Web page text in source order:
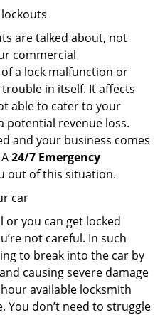
are talked about, not
commercial
a lock malfunction or
in itself. It affects
able to cater to your
potential revenue loss.
and your business comes
24/7 Emergency
out of this situation.
car
or you can get locked
not careful. In such
to break into the car by
causing severe damage
available locksmith
You don’t need to struggle